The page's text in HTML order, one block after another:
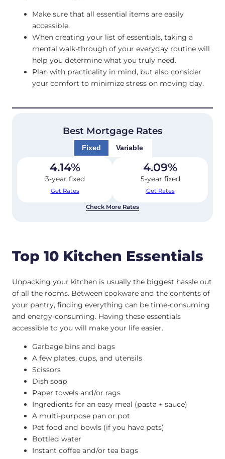
Make sure that all essential items are easily
accessible.
When creating your list of essentials, taking a
mental walk-through of your everyday routine will
help you determine what you truly need.
Plan with practicality in mind, but also consider
your comfort to minimize stress on moving day.
Best Mortgage Rates
Fixed Variable
4.14%
3-year fixed
Get Rates
4.09%
5-year fixed
Get Rates
Check More Rates
Top 10 Kitchen Essentials
Unpacking your kitchen is usually the biggest hassle out
of all the rooms. Between cookware and the contents of
your pantry, finding everything can be time-consuming
and energy-consuming. Having these essentials
accessible to you will make your life easier.
Garbage bins and bags
A few plates, cups, and utensils
Scissors
Dish soap
Paper towels and/or rags
Ingredients for an easy meal (pasta + sauce)
A multi-purpose pan or pot
Pet food and bowls (if you have pets)
Bottled water
Instant coffee and/or tea bags